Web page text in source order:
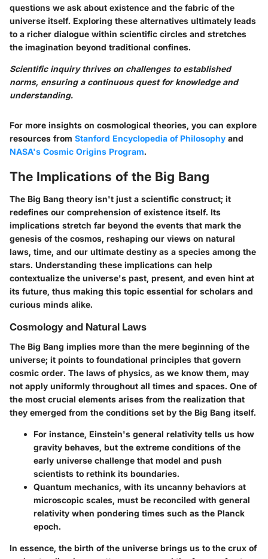
questions we ask about existence and the fabric of the
universe itself. Exploring these alternatives ultimately leads
to a richer dialogue within scientific circles and stretches
the imagination beyond traditional confines.
Scientific inquiry thrives on challenges to established
norms, ensuring a continuous quest for knowledge and
understanding.
For more insights on cosmological theories, you can explore
resources from Stanford Encyclopedia of Philosophy and
NASA's Cosmic Origins Program.
The Implications of the Big Bang
The Big Bang theory isn't just a scientific construct; it
redefines our comprehension of existence itself. Its
implications stretch far beyond the events that mark the
genesis of the cosmos, reshaping our views on natural
laws, time, and our ultimate destiny as a species among the
stars. Understanding these implications can help
contextualize the universe's past, present, and even hint at
its future, thus making this topic essential for scholars and
curious minds alike.
Cosmology and Natural Laws
The Big Bang implies more than the mere beginning of the
universe; it points to foundational principles that govern
cosmic order. The laws of physics, as we know them, may
not apply uniformly throughout all times and spaces. One of
the most crucial elements arises from the realization that
they emerged from the conditions set by the Big Bang itself.
For instance, Einstein's general relativity tells us how
gravity behaves, but the extreme conditions of the
early universe challenge that model and push
scientists to rethink its boundaries.
Quantum mechanics, with its uncanny behaviors at
microscopic scales, must be reconciled with general
relativity when pondering times such as the Planck
epoch.
In essence, the birth of the universe brings us to the crux of